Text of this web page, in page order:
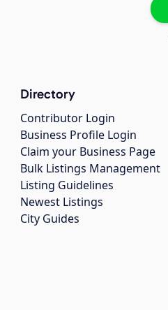
Directory
Contributor Login
Business Profile Login
Claim your Business Page
Bulk Listings Management
Listing Guidelines
Newest Listings
City Guides